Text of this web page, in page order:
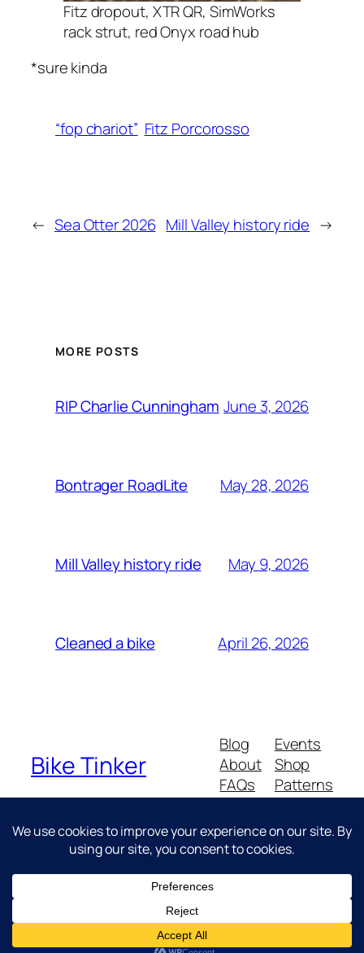
Fitz dropout, XTR QR, SimWorks
rack strut, red Onyx road hub
*sure kinda
“fop chariot” Fitz Porcorosso
← Sea Otter 2026 Mill Valley history ride →
MORE POSTS
RIP Charlie Cunningham June 3, 2026
Bontrager RoadLite May 28, 2026
Mill Valley history ride May 9, 2026
Cleaned a bike April 26, 2026
Bike Tinker
Blog
About
FAQs
Authors
Events
Shop
Patterns
Themes